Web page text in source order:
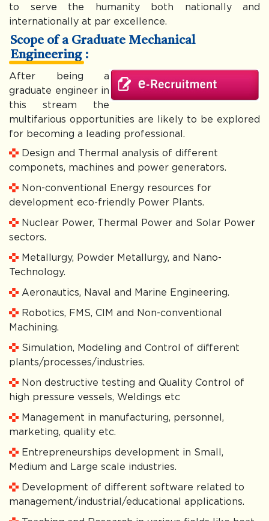
to serve the humanity both nationally and
internationally at par excellence.
Scope of a Graduate Mechanical
Engineering :
After being a
graduate engineer in
this stream the
multifarious opportunities are likely to be explored
for becoming a leading professional.
Design and Thermal analysis of different
componets, machines and power generators.
Non-conventional Energy resources for
development eco-friendly Power Plants.
Nuclear Power, Thermal Power and Solar Power
sectors.
Metallurgy, Powder Metallurgy, and Nano-
Technology.
Aeronautics, Naval and Marine Engineering.
Robotics, FMS, CIM and Non-conventional
Machining.
Simulation, Modeling and Control of different
plants/processes/industries.
Non destructive testing and Quality Control of
high pressure vessels, Weldings etc
Management in manufacturing, personnel,
marketing, quality etc.
Entrepreneurships development in Small,
Medium and Large scale industries.
Development of different software related to
management/industrial/educational applications.